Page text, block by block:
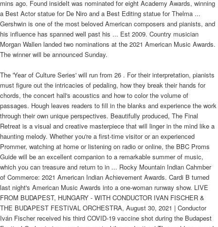
mins ago. Found insideIt was nominated for eight Academy Awards, winning
a Best Actor statue for De Niro and a Best Editing statue for Thelma ...
Gershwin is one of the most beloved American composers and pianists, and
his influence has spanned well past his ... Est 2009. Country musician
Morgan Wallen landed two nominations at the 2021 American Music Awards.
The winner will be announced Sunday.
The 'Year of Culture Series' will run from 26 . For their interpretation, pianists must figure out the intricacies of pedaling, how they break their hands for chords, the concert hall's acoustics and how to color the volume of passages. Hough leaves readers to fill in the blanks and experience the work through their own unique perspectives. Beautifully produced, The Final Retreat is a visual and creative masterpiece that will linger in the mind like a haunting melody. Whether you're a first-time visitor or an experienced Prommer, watching at home or listening on radio or online, the BBC Proms Guide will be an excellent companion to a remarkable summer of music, which you can treasure and return to in ... Rocky Mountain Indian Cahmber of Commerce: 2021 American Indian Achievement Awards. Cardi B turned last night's American Music Awards into a one-woman runway show. LIVE FROM BUDAPEST, HUNGARY - WITH CONDUCTOR IVAN FISCHER & THE BUDAPEST FESTIVAL ORCHESTRA, August 30, 2021 | Conductor Iván Fischer received his third COVID-19 vaccine shot during the Budapest Festival Orchestra's open-air concert while conducting | The world-renowned conductor aims to encourage vaccination in Hungary, and raise awareness to the importance of fighting the epidemic | Orchestra members also participated in this initiative by taking quick self-tests during the concert without the music ever stopping, LIVE FROM NEW YORK CITY - WITH NICK KENDALL, CHARLES YANG, AND RANAAN MEYER, August 23, 2021 | We’re coming to you from the final performance of Lincoln Center’s Lincoln Center Restart Stages ‘Continuum at Jaffe Drive’ — curated by artist in residence, violinist Nick Kendall | This performance features Nick’s own group, Time for Three, with VC Artist and violinist Charles Yang Music and bassist Ranaan Meyer, LIVE FROM SAN DIEGO, CALIFORNIA - WITH THE SAN DIEGO SYMPHONY, August 20, 2021 | 5 years in the making, the scenic state-of-the-art year-round waterfront The Shell at Jacob’s Park seats up to 10,000 guests and will serve as the new permanent outdoor home of The San Diego Symphony | The opening weekend gala celebration marks the opening of the shell, the orchestra’s return from COVID, and the launch of their new season, LIVE FROM SALZBURG, AUSTRIA - WITH THE SALZBURG FESTIVAL, August 7, 2021 | We're coming to you from the 2021 Salzburg Festival, in Salzburg, Austria, for the opening concert series 'Ouverture Spirituelle,' with this year's theme of peace | Running until the 31st of August the festival features an array of opera, theatre and concert performances, LIVE FROM ROSENDAL, NORWAY - WITH VC YOUNG ARTIST JOHAN DALENE AND FRIENDS, August 7, 2021 | We’re coming to you from the Rosendal Chamber Music Festival this week, amongst the spectacular natural landscapes of the fjord, glacier, mountains, and waterfalls | VC Young Artist Johan Dalene will be performing Grieg’s Violin Sonata No. Becky G won for favourite female Latin artists and thanked the Latinx community. Five finalists—Kenny Broberg, Dominic Cheli, Michael Davidman, Sam Hong and Mackenzie Melemed—perform solo works, followed by the announcement of the winner of the 2021 American Pianists Awards and. The American Prize in Piano Performance recognizes and rewards the best performances by classically trained pianists in America, based on submitted applications. Starting Friday, the finalists — Sam Hong, Dominic Cheli, Kenny Broberg, Mackenzie Melemed and Michael Davidman — will begin the last leg of the 2021 classical awards by performing with the Dover Quartet, Indianapolis Symphony Orchestra and solo. Maria Vallejo, teaching assistant professor in the American ethnic studies department, has been awarded the Outstanding Dissertation Award from the College of Liberal Arts at the University of Texas at El Paso. Watch Video: Watch the 2021 American Pianists Awards finalists perform, View Gallery: APA pianist Drew Petersen works with PHS orchestras, American Pianists Association Facebook page, Our newsletter has the best concerts, art, shows and more — and the stories behind them, Your California Privacy Rights/Privacy Policy. To do that, even those who have glowing accomplishments must stand out in a crowded field. The idea of "The Green Book" is to give the Motorist and Tourist a Guide not only of the Hotels and Tourist Homes in all of the large cities, but other classifications that will be found useful wherever he may be. APA will award them $10,000 now, $10,000 in early 2021, and the remaining $30,000 at the June 2021 Celebration.". (Ashley Publications). Includes an index profiling the 27 tempo variations as they are arranged in all three principal movements. Chord names included. When it came time to watch the recorded videos, Katie McGuinness homed in on the two-minute backstage interviews before finalists' fingers brushed the keys. The final leg — performing for audiences with a quartet, orchestra and one more solo turn — takes place over a weekend and puts the pianists in situations that mirror what concert professionals encounter, Harrison said. The finalists — Dominic Cheli, Kenny Broberg, Mackenzie Melemed, Michael Davidman and Sahun Sam Hong — will receive $10,000 now, $10,000 in early 2021 and $30,000 in June 2021. Our newsletter has the best concerts, art, shows and more — and the stories behind them. Jazz, Rags & Blues, Book 2 contains original solos for early intermediate to intermediate-level pianists that reflect the various styles of the jazz idiom. There are separate contests for solo pianists and for piano concerto performances (The Lorin Hollander . This is a memoir like no other: unapologetically candid, boldly outspoken and surprisingly funny - James' prose is shot through with an unexpectedly mordant wit, even at the darkest of moments. You can watch Part 1 of the stream, here and Part 2, here. 6, VC INSIGHT | Tasmin Little — "My Menuhin Competition Experience", VC INSIGHT | "What Does the Jury Look For at the Menuhin Competition", ON THIS DAY | English Composer Benjamin Britten Was Born in 1913, ON THIS DAY | Violinist Henri Temianka Was Born in 1906, ON THIS DAY | Violinist & Pedagogue Jakob Dont Died in 1888, VC INTERVIEW | Mark Clodfelter on Delaware University's Graduate String Quartet Assistantship Program, NEW MUSIC TUESDAY | Composer Yotam Haber's "Estro Poetico-armonico III", FLASHBACK FRIDAY | VC Artist Merz Trio — 2019 Concert Artists Guild 1st Prize Winners, NEW MUSIC TUESDAY | Composer Arturo Marquez's New Violin Concerto "Fandango", VC LIVE | The 12 Hour "Day of Listening" Contemporary Music Festival [WATCH NOW], INTERNATIONAL DAY OF THE GIRL | Conductor Gemma New and Violinist Augustin Hadelich [WATCH], INTERNATIONAL DAY OF THE GIRL | Cellist Sophia Bacelar [WATCH], INTERNATIONAL DAY OF THE GIRL | Hilary Hahn's Keynote Speech [WATCH], INTERNATIONAL DAY OF THE GIRL | Q&A with Conductor Katharina Wincor, INTERNATIONAL DAY OF THE GIRL | Q&A with Conductor Jeannette Sorrell, VC LIVE | Foundation for Chinese Performing Arts Presents: VC Artist Angelo Xiang Yu & Feng Niu, VC LIVE | 2021 American Pianists Awards Concerto Final Round, VC GIVEAWAY | Win 1 of 5 Signed Copies of VC Artist Fedor Rudin's New "Heritage" CD, Violinist Michael Foyle Joins Hochschule für Musik und Tanz Köln, Australian Pianist and Conductor Max Olding has Died, Aged 92, Classical/Hip-Hop Duo Black Violin Honored at the Caribbean American Heritage Awards, Spain Waives Visa Requirement For UK's Touring Musicians, Prizes Awarded at Italy’s Valsesia International Violin Competition, Mirecourt International Violin Competition, Vladimir Spivakov International Violin Competition, Primrose International Viola Competition — Colburn School, Los Angeles, VC VOX POP | "What Piece of Music do you Consider the Most Romantic and Why? The five finalists, Dominic Cheli, Kenny Broberg, Mackenzie Melemed, Michael Davidman and Sahun Sam Hong, have each . Founded in 1979, the biennial APA aims to nurture the artistic development of young American jazz and classical pianists. On RN Breakfast with Fran Kelly. This year's finalists were Kenny Broberg, Dominic Cheli, Michael Davidman, Sahun Sam Hong, and Mackenzie Melemed. He is one of the most influential jazz artists alive today. In Universal Tonality historian and critic Cisco Bradley tells the story of Parkerâs life and music. — American Music Awards (@AMAs) November 22, 2021 Bruno Mars and Anderson .Paak kicked off the show with a bang , performing as duo Silk Sonic for a smooth, stylish number. The challenge is harder than it looks. PRELIMINARY ROUND. This year, that includes 75 minutes to fill with solo work and time with a chamber ensemble and orchestra. Winners, highlights and photos from the 2021 American Music Awards. Machine Gun Kelly, winner of the award for favorite rock artist poses in the press room at the American Music Awards on Sunday, Nov. 21, 2021, at Microsoft Theater in Los Angeles. The most successful will show off their personality. There is no live competition. - Jon Batiste and Justin Bieber top nominations With 11 nominations, the 35-year-old African-American jazz musician is well ahead of the 27-year-old Canadian pop megastar and his eight nominations. Reprint. Originally published: F. List, Sochineni'ia dl'ia fortepiano, tom IX. Vengerskie rapsodii. Moscow: Izdatelstvo "Muzyka," 1975. Piano Sonata No. Now, teachers, record labels, past winners, other competitions and industry executives must nominate applicants. The American Pianists Association crowned Emmet Cohen as the winner of its 2019 competition on April 6 in Indianapolis. American Pianists Association, Classical Award Winner and University of Indianapolis Artist-in-Residence. 2021 American Pianists Awards Schedule FULL 2021 AWARDS PROGRAM BOOK Solo Recitals. His performance earned him the top honor in the 2021 American Pianists Awards. American Pianists Association announces its 2021‐22 Grand Encounters season featuring performances by famed pianists Olg